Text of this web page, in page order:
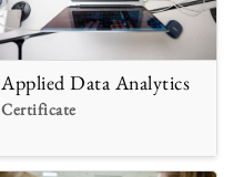
Applied Data Analytics
Certificate